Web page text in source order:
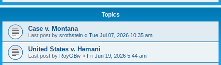
Topics
Case v. Montana
Last post by srothstein « Tue Jul 07, 2026 10:35 am
United States v. Hemani
Last post by RoyGBiv « Fri Jun 19, 2026 5:44 am